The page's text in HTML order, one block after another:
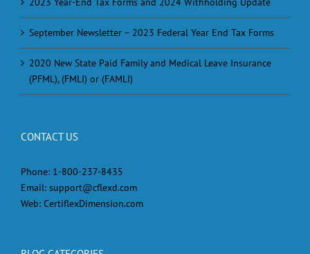
September Newsletter – 2023 Federal Year End Tax Forms
2020 New State Paid Family and Medical Leave Insurance
(PFML), (FMLI) or (FAMLI)
CONTACT US
Phone: 1-800-237-8435
Email: support@cflexd.com
Web: CertiflexDimension.com